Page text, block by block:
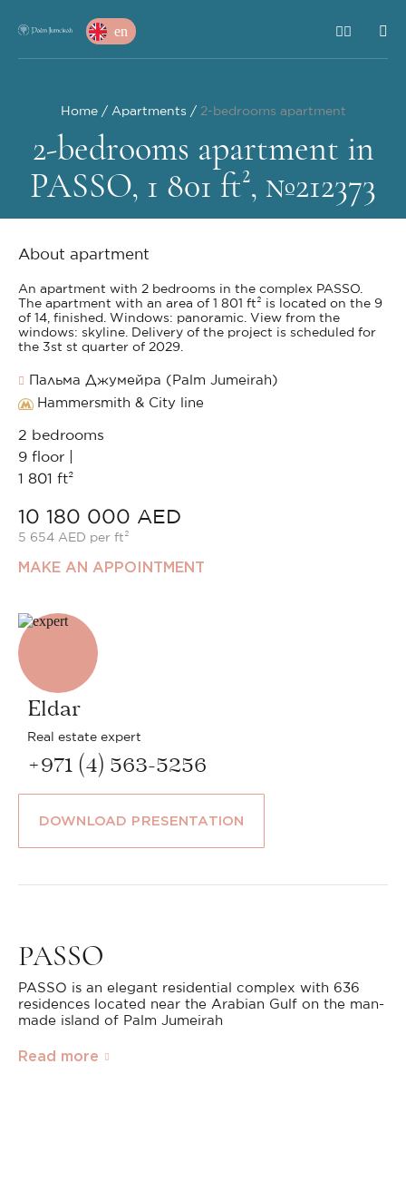
en
Home Apartments 2-bedrooms apartment
2-bedrooms apartment in
PASSO, 1 801 ft², №212373
About apartment
An apartment with 2 bedrooms in the complex PASSO.
The apartment with an area of 1 801 ft² is located on the 9
of 14, finished. Windows: panoramic. View from the
windows: skyline. Delivery of the project is scheduled for
the 3st st quarter of 2029.
Пальма Джумейра (Palm Jumeirah)
Hammersmith & City line
2 bedrooms
9 floor |
1 801 ft²
10 180 000 AED
5 654 AED per ft²
MAKE AN APPOINTMENT
Eldar
Real estate expert
+971 (4) 563-5256
DOWNLOAD PRESENTATION
PASSO
PASSO is an elegant residential complex with 636
residences located near the Arabian Gulf on the man-
made island of Palm Jumeirah
Read more